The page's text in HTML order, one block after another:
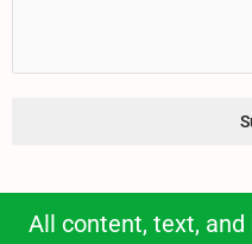
All content, text,